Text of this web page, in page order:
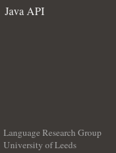
Java API
Language Research Group
University of Leeds